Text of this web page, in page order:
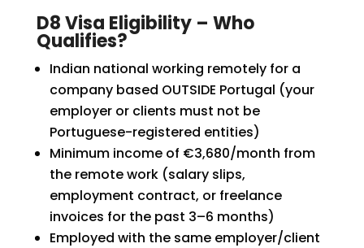
D8 Visa Eligibility – Who
Qualifies?
Indian national working remotely for a
company based OUTSIDE Portugal (your
employer or clients must not be
Portuguese-registered entities)
Minimum income of €3,680/month from
the remote work (salary slips,
employment contract, or freelance
invoices for the past 3–6 months)
Employed with the same employer/client